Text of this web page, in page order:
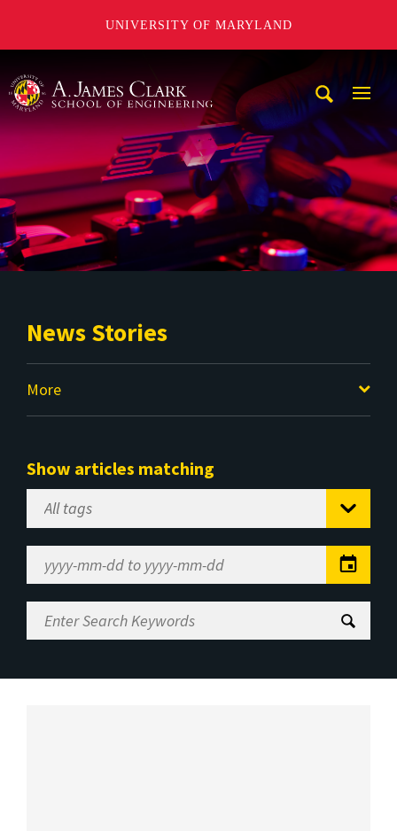
UNIVERSITY OF MARYLAND
News Stories
More
Show articles matching
Select
Tag
Range
Enter
Search